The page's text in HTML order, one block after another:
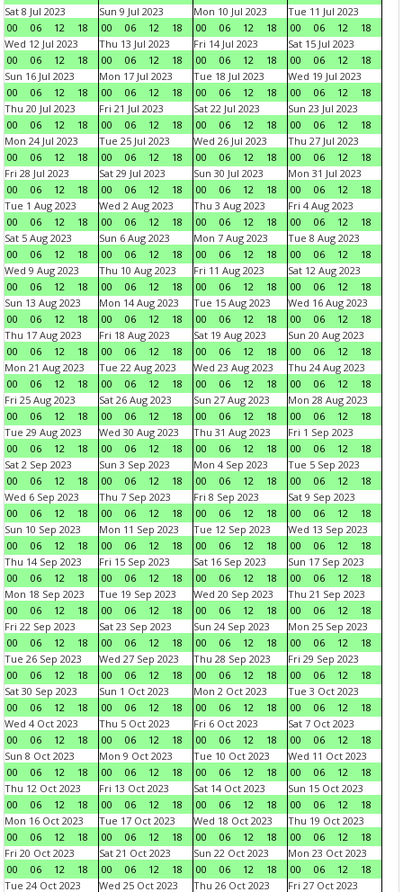
Sat 8 Jul 2023
00
06 12 18
Sun 9 Jul 2023
00
06 12 18
Mon 10 Jul 2023
00
06 12 18
Tue 11 Jul 2023
00
06 12
18
Wed 12 Jul 2023
00
06 12 18
Thu 13 Jul 2023
00
06 12 18
Fri 14 Jul 2023
00
06 12 18
Sat 15 Jul 2023
00
06 12
18
Sun 16 Jul 2023
00
06 12 18
Mon 17 Jul 2023
00
06 12 18
Tue 18 Jul 2023
00
06 12 18
Wed 19 Jul 2023
00
06 12
18
Thu 20 Jul 2023
00
06 12 18
Fri 21 Jul 2023
00
06 12 18
Sat 22 Jul 2023
00
06 12 18
Sun 23 Jul 2023
00
06 12
18
Mon 24 Jul 2023
00
06 12 18
Tue 25 Jul 2023
00
06 12 18
Wed 26 Jul 2023
00
06 12 18
Thu 27 Jul 2023
00
06 12
18
Fri 28 Jul 2023
00
06 12 18
Sat 29 Jul 2023
00
06 12 18
Sun 30 Jul 2023
00
06 12 18
Mon 31 Jul 2023
00
06 12
18
Tue 1 Aug 2023
00
06 12 18
Wed 2 Aug 2023
00
06 12 18
Thu 3 Aug 2023
00
06 12 18
Fri 4 Aug 2023
00
06 12
18
Sat 5 Aug 2023
00
06 12 18
Sun 6 Aug 2023
00
06 12 18
Mon 7 Aug 2023
00
06 12 18
Tue 8 Aug 2023
00
06 12
18
Wed 9 Aug 2023
00
06 12 18
Thu 10 Aug 2023
00
06 12 18
Fri 11 Aug 2023
00
06 12 18
Sat 12 Aug 2023
00
06 12
18
Sun 13 Aug 2023
00
06 12 18
Mon 14 Aug 2023
00
06 12 18
Tue 15 Aug 2023
00
06 12 18
Wed 16 Aug 2023
00
06 12
18
Thu 17 Aug 2023
00
06 12 18
Fri 18 Aug 2023
00
06 12 18
Sat 19 Aug 2023
00
06 12 18
Sun 20 Aug 2023
00
06 12
18
Mon 21 Aug 2023
00
06 12 18
Tue 22 Aug 2023
00
06 12 18
Wed 23 Aug 2023
00
06 12 18
Thu 24 Aug 2023
00
06 12
18
Fri 25 Aug 2023
00
06 12 18
Sat 26 Aug 2023
00
06 12 18
Sun 27 Aug 2023
00
06 12 18
Mon 28 Aug 2023
00
06 12
18
Tue 29 Aug 2023
00
06 12 18
Wed 30 Aug 2023
00
06 12 18
Thu 31 Aug 2023
00
06 12 18
Fri 1 Sep 2023
00
06 12
18
Sat 2 Sep 2023
00
06 12 18
Sun 3 Sep 2023
00
06 12 18
Mon 4 Sep 2023
00
06 12 18
Tue 5 Sep 2023
00
06 12
18
Wed 6 Sep 2023
00
06 12 18
Thu 7 Sep 2023
00
06 12 18
Fri 8 Sep 2023
00
06 12 18
Sat 9 Sep 2023
00
06 12
18
Sun 10 Sep 2023
00
06 12 18
Mon 11 Sep 2023
00
06 12 18
Tue 12 Sep 2023
00
06 12 18
Wed 13 Sep 2023
00
06 12
18
Thu 14 Sep 2023
00
06 12 18
Fri 15 Sep 2023
00
06 12 18
Sat 16 Sep 2023
00
06 12 18
Sun 17 Sep 2023
00
06 12
18
Mon 18 Sep 2023
00
06 12 18
Tue 19 Sep 2023
00
06 12 18
Wed 20 Sep 2023
00
06 12 18
Thu 21 Sep 2023
00
06 12
18
Fri 22 Sep 2023
00
06 12 18
Sat 23 Sep 2023
00
06 12 18
Sun 24 Sep 2023
00
06 12 18
Mon 25 Sep 2023
00
06 12
18
Tue 26 Sep 2023
00
06 12 18
Wed 27 Sep 2023
00
06 12 18
Thu 28 Sep 2023
00
06 12 18
Fri 29 Sep 2023
00
06 12
18
Sat 30 Sep 2023
00
06 12 18
Sun 1 Oct 2023
00
06 12 18
Mon 2 Oct 2023
00
06 12 18
Tue 3 Oct 2023
00
06 12
18
Wed 4 Oct 2023
00
06 12 18
Thu 5 Oct 2023
00
06 12 18
Fri 6 Oct 2023
00
06 12 18
Sat 7 Oct 2023
00
06 12
18
Sun 8 Oct 2023
00
06 12 18
Mon 9 Oct 2023
00
06 12 18
Tue 10 Oct 2023
00
06 12 18
Wed 11 Oct 2023
00
06 12
18
Thu 12 Oct 2023
00
06 12 18
Fri 13 Oct 2023
00
06 12 18
Sat 14 Oct 2023
00
06 12 18
Sun 15 Oct 2023
00
06 12
18
Mon 16 Oct 2023
00
06 12 18
Tue 17 Oct 2023
00
06 12 18
Wed 18 Oct 2023
00
06 12 18
Thu 19 Oct 2023
00
06 12
18
Fri 20 Oct 2023
00
06 12 18
Sat 21 Oct 2023
00
06 12 18
Sun 22 Oct 2023
00
06 12 18
Mon 23 Oct 2023
00
06 12
18
Tue 24 Oct 2023
Wed 25 Oct 2023
Thu 26 Oct 2023
Fri 27 Oct 2023